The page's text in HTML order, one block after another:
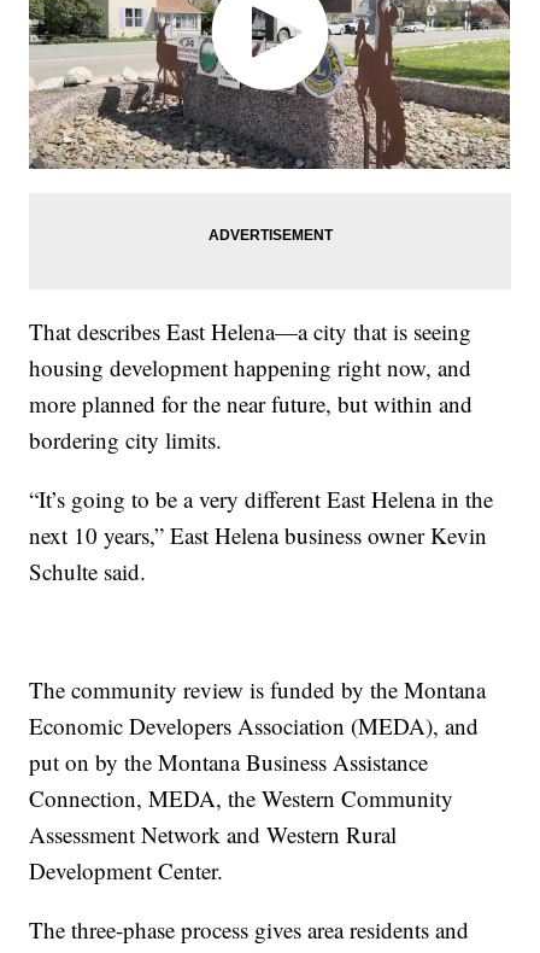
That describes East Helena—a city that is seeing
housing development happening right now, and
more planned for the near future, but within and
bordering city limits.
“It’s going to be a very different East Helena in the
next 10 years,” East Helena business owner Kevin
Schulte said.
The community review is funded by the Montana
Economic Developers Association (MEDA), and
put on by the Montana Business Assistance
Connection, MEDA, the Western Community
Assessment Network and Western Rural
Development Center.
The three-phase process gives area residents and